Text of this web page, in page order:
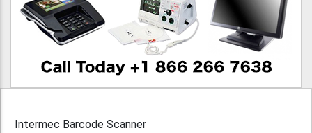
Intermec Barcode Scanner